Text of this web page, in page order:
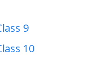
9
10